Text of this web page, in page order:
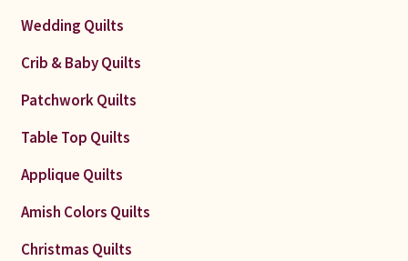
Wedding Quilts
Crib & Baby Quilts
Patchwork Quilts
Table Top Quilts
Applique Quilts
Amish Colors Quilts
Christmas Quilts